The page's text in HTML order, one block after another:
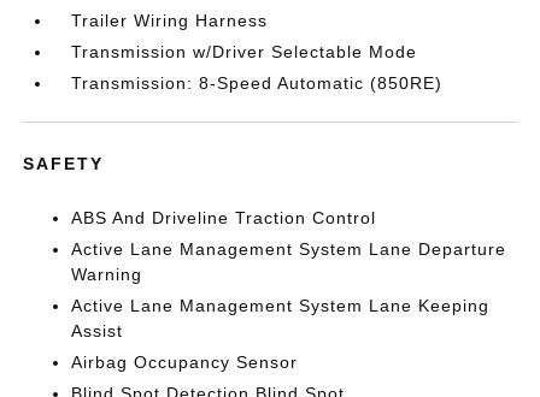
Trailer Wiring Harness
Transmission w/Driver Selectable Mode
Transmission: 8-Speed Automatic (850RE)
SAFETY
ABS And Driveline Traction Control
Active Lane Management System Lane Departure
Warning
Active Lane Management System Lane Keeping
Assist
Airbag Occupancy Sensor